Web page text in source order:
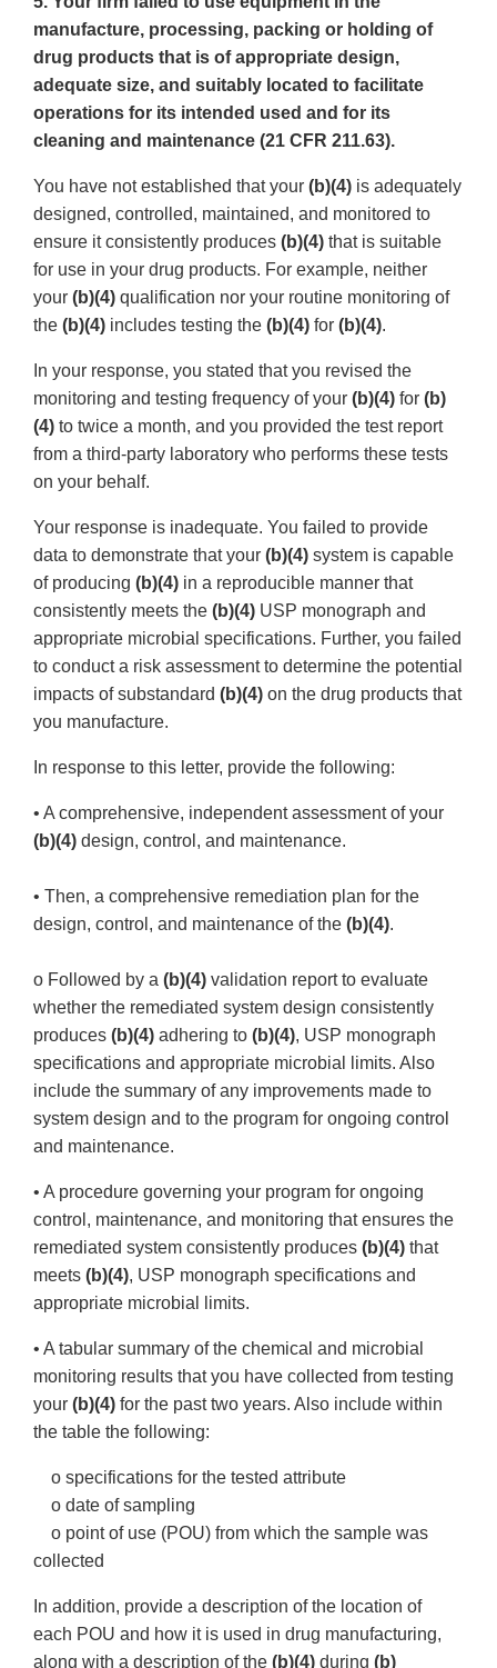
manufacture, processing, packing or holding of
drug products that is of appropriate design,
adequate size, and suitably located to facilitate
operations for its intended used and for its
cleaning and maintenance (21 CFR 211.63).
You have not established that your (b)(4) is adequately
designed, controlled, maintained, and monitored to
ensure it consistently produces (b)(4) that is suitable
for use in your drug products. For example, neither
your (b)(4) qualification nor your routine monitoring of
the (b)(4) includes testing the (b)(4) for (b)(4).
In your response, you stated that you revised the
monitoring and testing frequency of your (b)(4) for (b)
(4) to twice a month, and you provided the test report
from a third-party laboratory who performs these tests
on your behalf.
Your response is inadequate. You failed to provide
data to demonstrate that your (b)(4) system is capable
of producing (b)(4) in a reproducible manner that
consistently meets the (b)(4) USP monograph and
appropriate microbial specifications. Further, you failed
to conduct a risk assessment to determine the potential
impacts of substandard (b)(4) on the drug products that
you manufacture.
In response to this letter, provide the following:
• A comprehensive, independent assessment of your
(b)(4) design, control, and maintenance.
• Then, a comprehensive remediation plan for the
design, control, and maintenance of the (b)(4).
o Followed by a (b)(4) validation report to evaluate
whether the remediated system design consistently
produces (b)(4) adhering to (b)(4), USP monograph
specifications and appropriate microbial limits. Also
include the summary of any improvements made to
system design and to the program for ongoing control
and maintenance.
• A procedure governing your program for ongoing
control, maintenance, and monitoring that ensures the
remediated system consistently produces (b)(4) that
meets (b)(4), USP monograph specifications and
appropriate microbial limits.
• A tabular summary of the chemical and microbial
monitoring results that you have collected from testing
your (b)(4) for the past two years. Also include within
the table the following:
o specifications for the tested attribute
o date of sampling
o point of use (POU) from which the sample was
collected
In addition, provide a description of the location of
each POU and how it is used in drug manufacturing,
along with a description of the (b)(4) during (b)